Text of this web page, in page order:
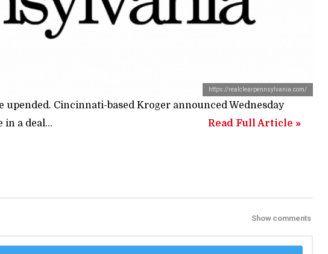
https://realclearpennsylvania.com/
upended. Cincinnati-based Kroger announced Wednesday
a deal...
Read Full Article »
Show comments